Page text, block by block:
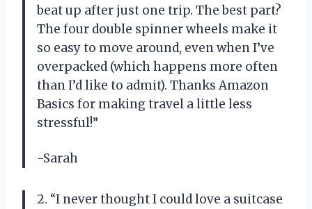
beat up after just one trip. The best part?
The four double spinner wheels make it
so easy to move around, even when I’ve
overpacked (which happens more often
than I’d like to admit). Thanks Amazon
Basics for making travel a little less
stressful!”
-Sarah
2. “I never thought I could love a suitcase